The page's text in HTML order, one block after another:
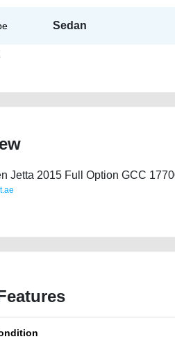
Sedan
Jetta 2015 Full Option GCC